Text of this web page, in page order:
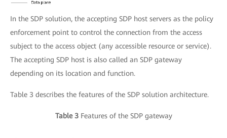
In the SDP solution, the accepting SDP host servers as the policy
enforcement point to control the connection from the access
subject to the access object (any accessible resource or service).
The accepting SDP host is also called an SDP gateway
depending on its location and function.
Table 3 describes the features of the SDP solution architecture.
Table 3Features of the SDP gateway